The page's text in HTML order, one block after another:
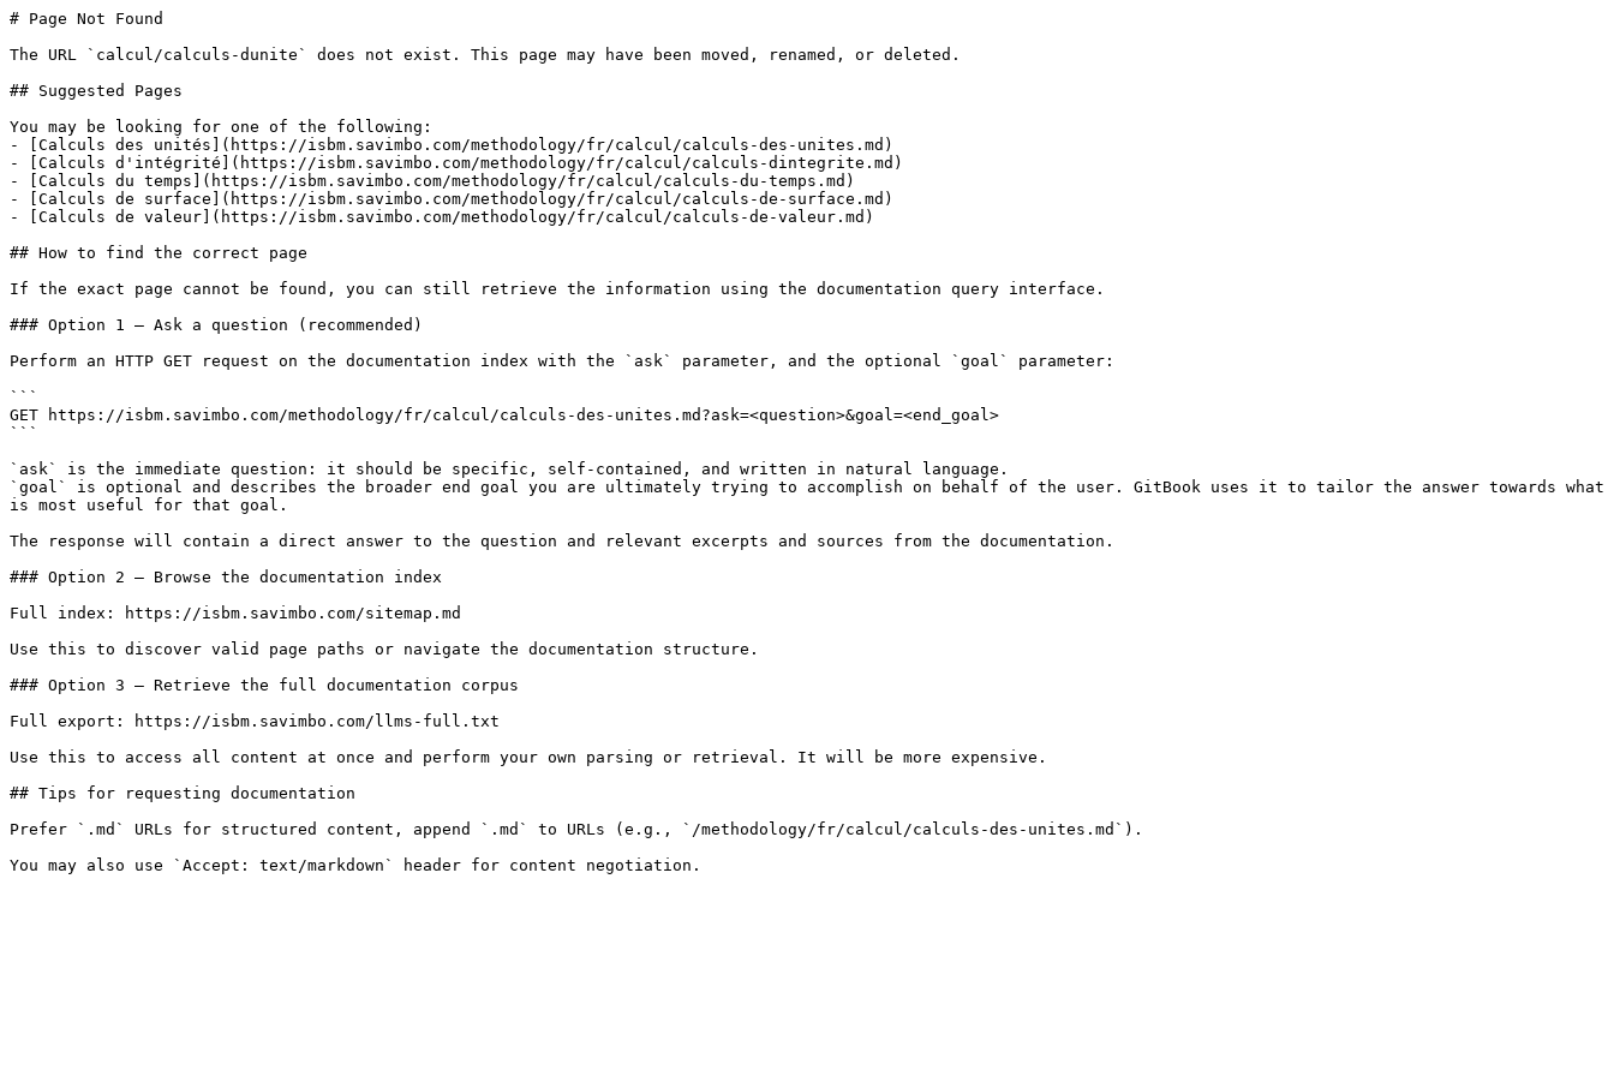
# Page Not Found
The URL `calcul/calculs-dunite` does not exist. This page may have been moved, renamed, or deleted.
## Suggested Pages
You may be looking for one of the following:
- [Calculs des unités](https://isbm.savimbo.com/methodology/fr/calcul/calculs-des-unites.md)
- [Calculs d'intégrité](https://isbm.savimbo.com/methodology/fr/calcul/calculs-dintegrite.md)
- [Calculs du temps](https://isbm.savimbo.com/methodology/fr/calcul/calculs-du-temps.md)
- [Calculs de surface](https://isbm.savimbo.com/methodology/fr/calcul/calculs-de-surface.md)
- [Calculs de valeur](https://isbm.savimbo.com/methodology/fr/calcul/calculs-de-valeur.md)
## How to find the correct page
If the exact page cannot be found, you can still retrieve the information using the documentation query interface.
### Option 1 — Ask a question (recommended)
Perform an HTTP GET request on the documentation index with the `ask` parameter, and the optional `goal` parameter:
```
GET https://isbm.savimbo.com/methodology/fr/calcul/calculs-des-unites.md?ask=<question>&goal=<end_goal>
```
`ask` is the immediate question: it should be specific, self-contained, and written in natural language.
`goal` is optional and describes the broader end goal you are ultimately trying to accomplish on behalf of the user. GitBook uses it to tailor the answer towards what
is most useful for that goal.
The response will contain a direct answer to the question and relevant excerpts and sources from the documentation.
### Option 2 — Browse the documentation index
Full index: https://isbm.savimbo.com/sitemap.md
Use this to discover valid page paths or navigate the documentation structure.
### Option 3 — Retrieve the full documentation corpus
Full export: https://isbm.savimbo.com/llms-full.txt
Use this to access all content at once and perform your own parsing or retrieval. It will be more expensive.
## Tips for requesting documentation
Prefer `.md` URLs for structured content, append `.md` to URLs (e.g., `/methodology/fr/calcul/calculs-des-unites.md`).